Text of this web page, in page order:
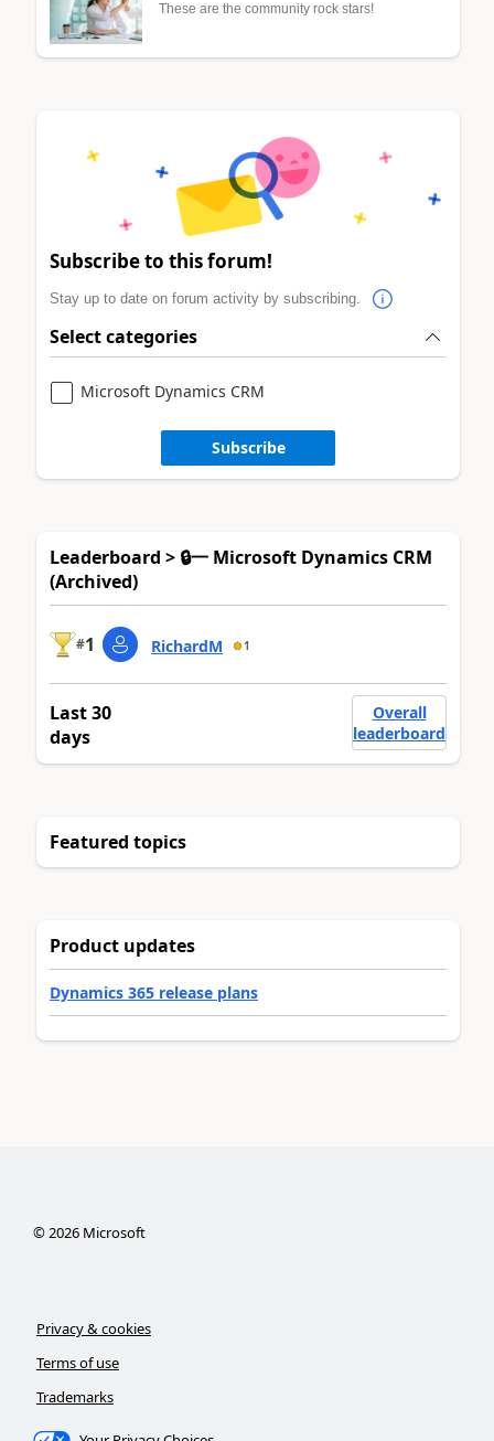
These are the community rock stars!
Subscribe to this forum!
Stay up to date on forum activity by subscribing.
Select categories
Microsoft Dynamics CRM
Subscribe
Leaderboard > 🔒一 Microsoft Dynamics CRM
(Archived)
#1 RichardM 1
Last 30
days
Overall
leaderboard
Featured topics
Product updates
Dynamics 365 release plans
©2026Microsoft
Privacy & cookies
Terms of use
Trademarks